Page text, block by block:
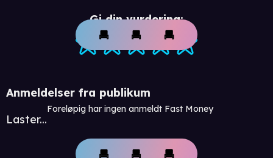
Gi din vurdering:
Anmeldelser fra publikum
Laster...
Foreløpig har ingen anmeldt Fast Money